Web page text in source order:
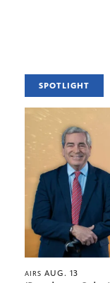
SPOTLIGHT
AIRS AUG. 13